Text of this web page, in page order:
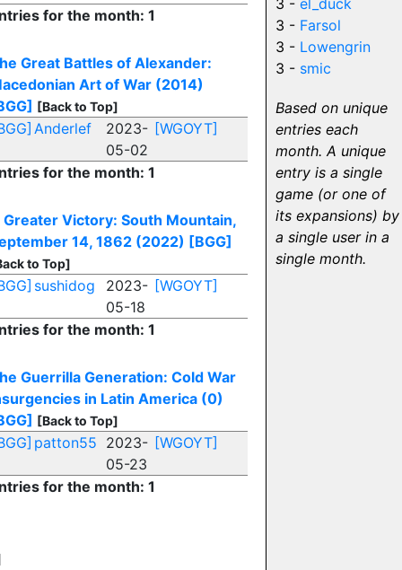
for the month: 1
Great Battles of Alexander:
Art of War (2014)
[Back to Top]
Anderlef
2023-
05-02
[WGOYT]
for the month: 1
Greater Victory: South Mountain,
14, 1862 (2022) [BGG]
to Top]
sushidog
2023-
05-18
[WGOYT]
for the month: 1
Guerrilla Generation: Cold War
in Latin America (0)
[Back to Top]
patton55 2023-
05-23
[WGOYT]
for the month: 1
3 - el_duck
3 - Farsol
3 - Lowengrin
3 - smic
Based on unique
entries each
month. A unique
entry is a single
game (or one of
its expansions) by
a single user in a
single month.